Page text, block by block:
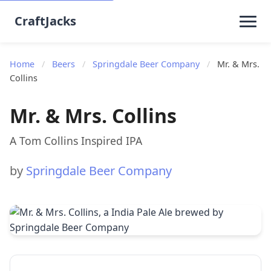
CraftJacks
Home / Beers / Springdale Beer Company /
Mr. & Mrs.
Collins
Mr. & Mrs. Collins
A Tom Collins Inspired IPA
by Springdale Beer Company